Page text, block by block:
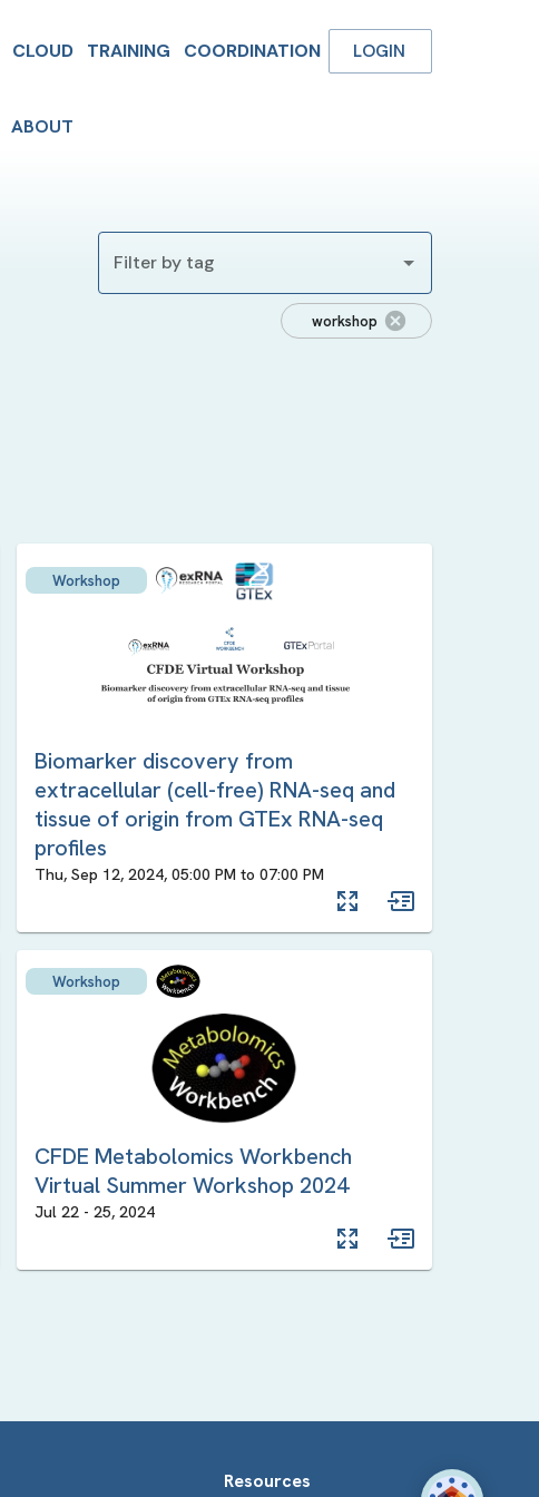
CLOUD TRAINING COORDINATION LOGIN
ABOUT
Filter by tag
workshop
Workshop
Biomarker discovery from
extracellular (cell-free) RNA-seq and
tissue of origin from GTEx RNA-seq
profiles
Thu, Sep 12, 2024, 05:00 PM to 07:00 PM
Workshop
CFDE Metabolomics Workbench
Virtual Summer Workshop 2024
Jul 22- 25, 2024
Resources